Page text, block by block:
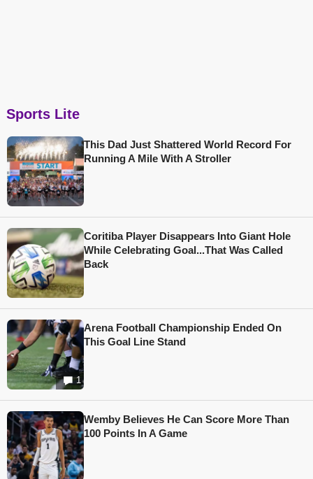
Sports Lite
This Dad Just Shattered World Record For
Running A Mile With A Stroller
Coritiba Player Disappears Into Giant Hole
While Celebrating Goal...That Was Called
Back
1
Arena Football Championship Ended On
This Goal Line Stand
Wemby Believes He Can Score More Than
100 Points In A Game